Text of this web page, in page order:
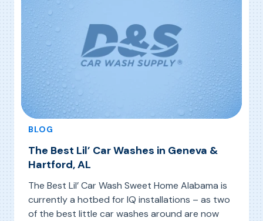
BLOG
The Best Lil’ Car Washes in Geneva &
Hartford, AL
The Best Lil’ Car Wash Sweet Home Alabama is
currently a hotbed for IQ installations – as two
of the best little car washes around are now